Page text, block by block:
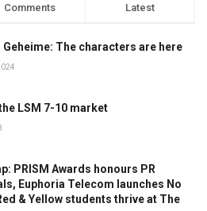
Comments Latest
Geheime: The characters are here
LSM 7-10 market
PRISM Awards honours PR
Euphoria Telecom launches No
& Yellow students thrive at The